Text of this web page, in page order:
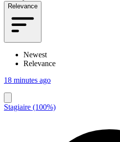
Relevance
Newest
Relevance
18 minutes ago
Stagiaire (100%)